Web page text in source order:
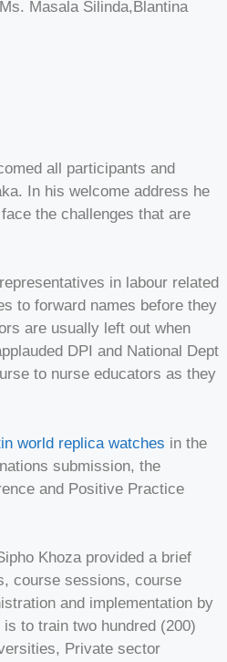
Masala Silinda,Blantina
all participants and
In his welcome address he
the challenges that are
in labour related
to forward names before they
are usually left out when
DPI and National Dept
to nurse educators as they
world replica watches in the
submission, the
and Positive Practice
Khoza provided a brief
course sessions, course
and implementation by
to train two hundred (200)
Private sector